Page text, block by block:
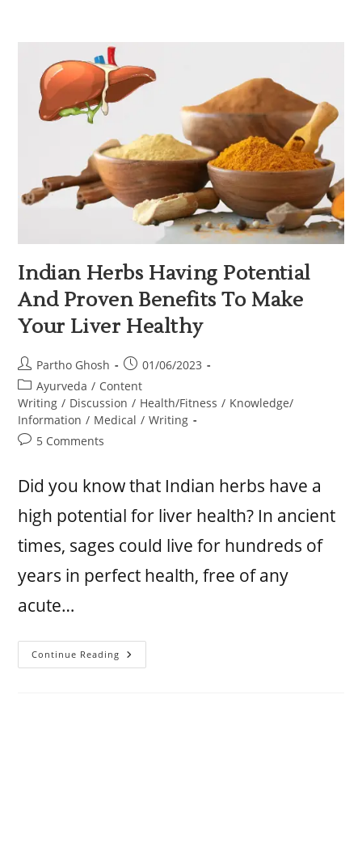
Indian Herbs Having Potential
And Proven Benefits To Make
Your Liver Healthy
Partho Ghosh
01/06/2023
Ayurveda / Content
Writing / Discussion / Health/Fitness / Knowledge/
Information / Medical / Writing
5 Comments
Did you know that Indian herbs have a
high potential for liver health? In ancient
times, sages could live for hundreds of
years in perfect health, free of any
acute…
Continue Reading